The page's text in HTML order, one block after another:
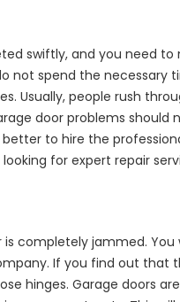
swiftly, and you need
not spend the necessary
Usually, people rush
door problems
to hire the
for expert repair
completely jammed.
If you find out that
hinges. Garage doors